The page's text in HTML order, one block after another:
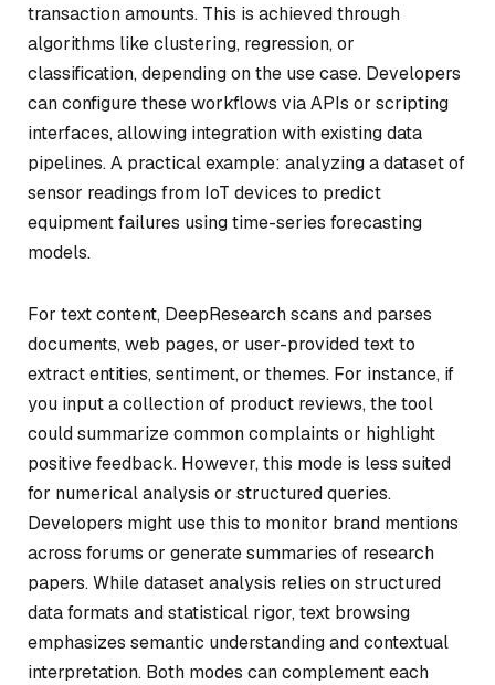
transaction amounts. This is achieved through
algorithms like clustering, regression, or
classification, depending on the use case. Developers
can configure these workflows via APIs or scripting
interfaces, allowing integration with existing data
pipelines. A practical example: analyzing a dataset of
sensor readings from IoT devices to predict
equipment failures using time-series forecasting
models.
For text content, DeepResearch scans and parses
documents, web pages, or user-provided text to
extract entities, sentiment, or themes. For instance, if
you input a collection of product reviews, the tool
could summarize common complaints or highlight
positive feedback. However, this mode is less suited
for numerical analysis or structured queries.
Developers might use this to monitor brand mentions
across forums or generate summaries of research
papers. While dataset analysis relies on structured
data formats and statistical rigor, text browsing
emphasizes semantic understanding and contextual
interpretation. Both modes can complement each